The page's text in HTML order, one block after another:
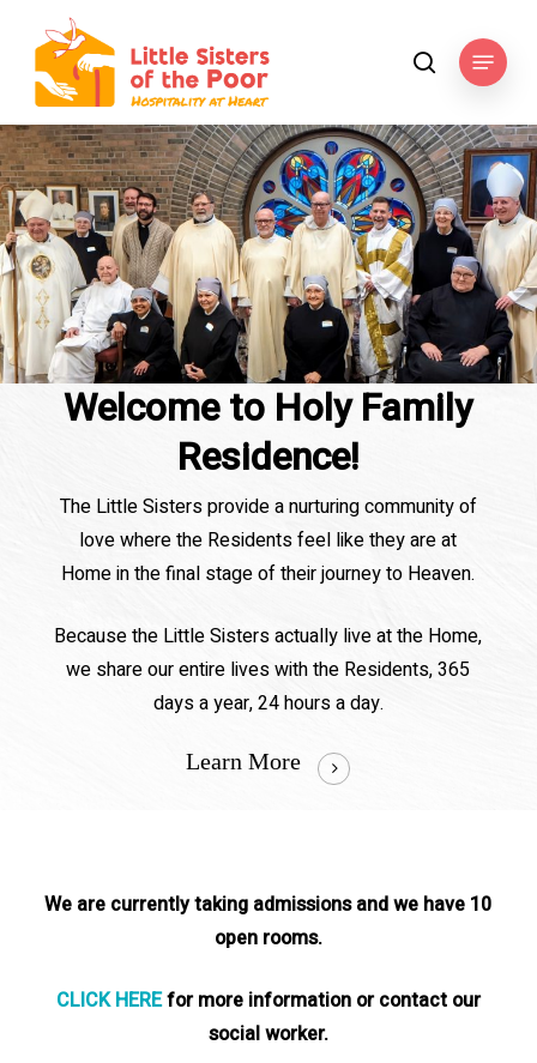
main
content
searchMenu
Welcome to Holy Family
Residence!
The Little Sisters provide a nurturing community of
love where the Residents feel like they are at
Home in the final stage of their journey to Heaven.
Because the Little Sisters actually live at the Home,
we share our entire lives with the Residents, 365
days a year, 24 hours a day.
Learn More
We are currently taking admissions and we have 10
open rooms.
CLICK HEREfor more information or contact our
social worker.